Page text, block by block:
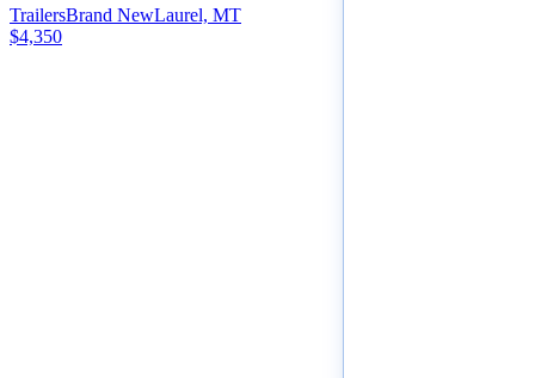
TrailersBrand NewLaurel, MT
$4,350